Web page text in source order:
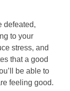
defeated,
to your
stress, and
that a good
be able to
feeling good.